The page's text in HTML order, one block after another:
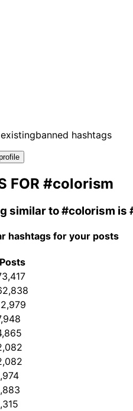
banned hashtags
FOR #colorism
similar to#colorism is
hashtags for your posts
Posts